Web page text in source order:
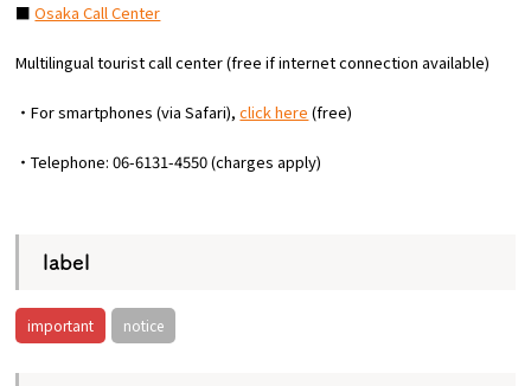
Osaka Convention &
label
important notice
■Osaka Call Center
Multilingual tourist call center (free if internet connection available)
・For smartphones (via Safari),click here (free)
・Telephone: 06-6131-4550 (charges apply)